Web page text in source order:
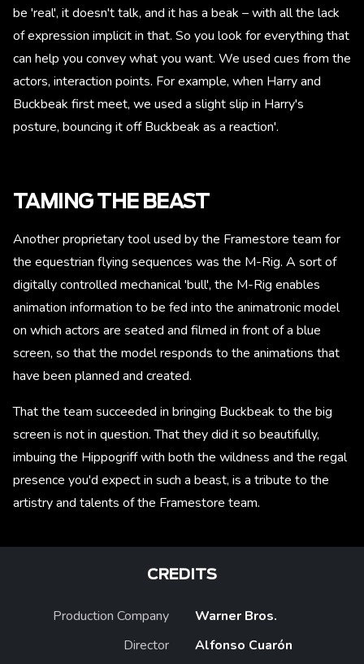
be 'real', it doesn't talk, and it has a beak – with all the lack
of expression implicit in that. So you look for everything that
can help you convey what you want. We used cues from the
actors, interaction points. For example, when Harry and
Buckbeak first meet, we used a slight slip in Harry's
posture, bouncing it off Buckbeak as a reaction'.
TAMING THE BEAST
Another proprietary tool used by the Framestore team for
the equestrian flying sequences was the M-Rig. A sort of
digitally controlled mechanical 'bull', the M-Rig enables
animation information to be fed into the animatronic model
on which actors are seated and filmed in front of a blue
screen, so that the model responds to the animations that
have been planned and created.
That the team succeeded in bringing Buckbeak to the big
screen is not in question. That they did it so beautifully,
imbuing the Hippogriff with both the wildness and the regal
presence you'd expect in such a beast, is a tribute to the
artistry and talents of the Framestore team.
CREDITS
Production Company
Warner Bros.
Director
Alfonso Cuarón